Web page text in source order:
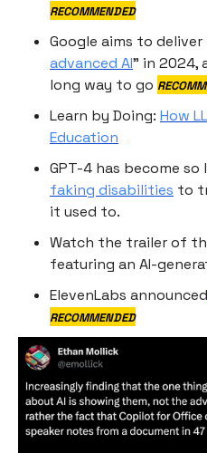
RECOMMENDED
Google aims to
advanced AI" in 2024,
long way to go
Learn by Doing: How
Education
GPT-4 has become
faking disabilities to
it used to.
Watch the trailer of
featuring an AI-
ElevenLabs announced
RECOMMENDED